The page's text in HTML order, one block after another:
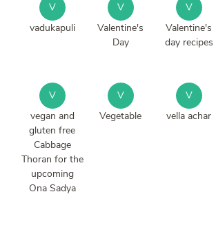
V
vadukapuli
V
Valentine's
Day
V
Valentine's
day recipes
V
vegan and
gluten free
Cabbage
Thoran for the
upcoming
Ona Sadya
V
Vegetable
V
vella achar